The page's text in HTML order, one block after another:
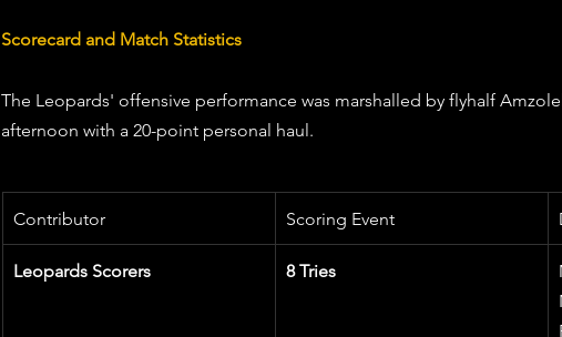
Scorecard and Match Statistics
The Leopards' offensive performance was marshalled by flyhalf
afternoon with a 20-point personal haul.
Contributor Scoring Event
Leopards Scorers 8 Tries